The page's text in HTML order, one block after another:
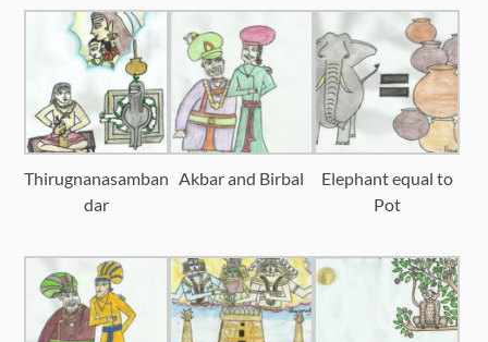
Thirugnanasamban
dar
Akbar and Birbal
Elephant equal to
Pot